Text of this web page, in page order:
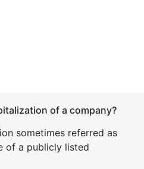
of a company?
sometimes referred as
of a publicly listed